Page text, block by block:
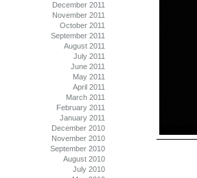
December 2011
November 2011
October 2011
September 2011
August 2011
July 2011
June 2011
May 2011
April 2011
March 2011
February 2011
January 2011
December 2010
November 2010
September 2010
August 2010
July 2010